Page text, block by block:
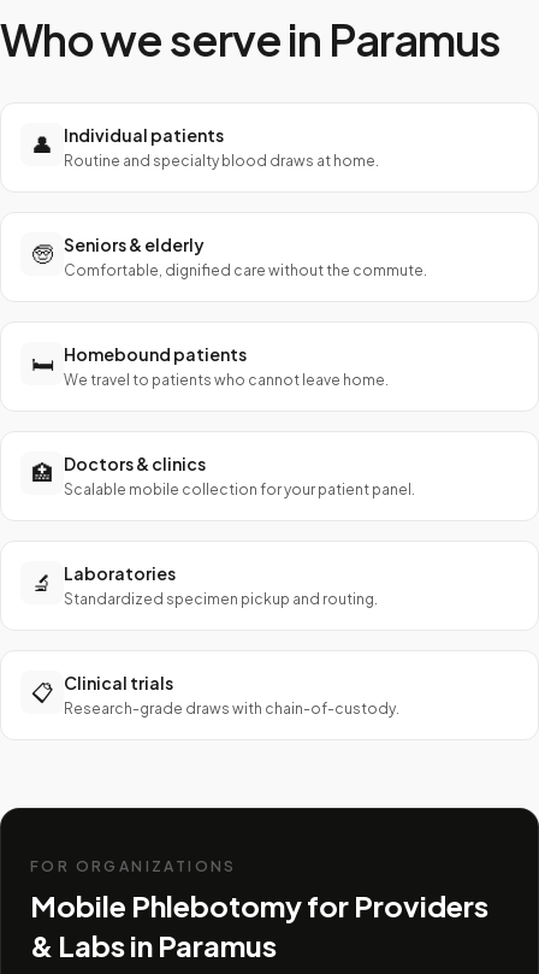
Who we serve in Paramus
👤 Individual patients
Routine and specialty blood draws at home.
🧓 Seniors & elderly
Comfortable, dignified care without the commute.
🛏️ Homebound patients
We travel to patients who cannot leave home.
🏥 Doctors & clinics
Scalable mobile collection for your patient panel.
🔬 Laboratories
Standardized specimen pickup and routing.
📋 Clinical trials
Research-grade draws with chain-of-custody.
FOR ORGANIZATIONS
Mobile Phlebotomy for Providers
& Labs in Paramus